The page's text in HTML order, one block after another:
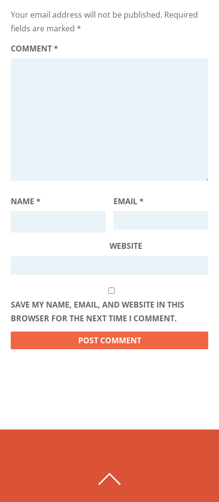
Your email address will not be published. Required
fields are marked *
COMMENT*
NAME* EMAIL*
WEBSITE
SAVE MY NAME, EMAIL, AND WEBSITE IN THIS
BROWSER FOR THE NEXT TIME I COMMENT.